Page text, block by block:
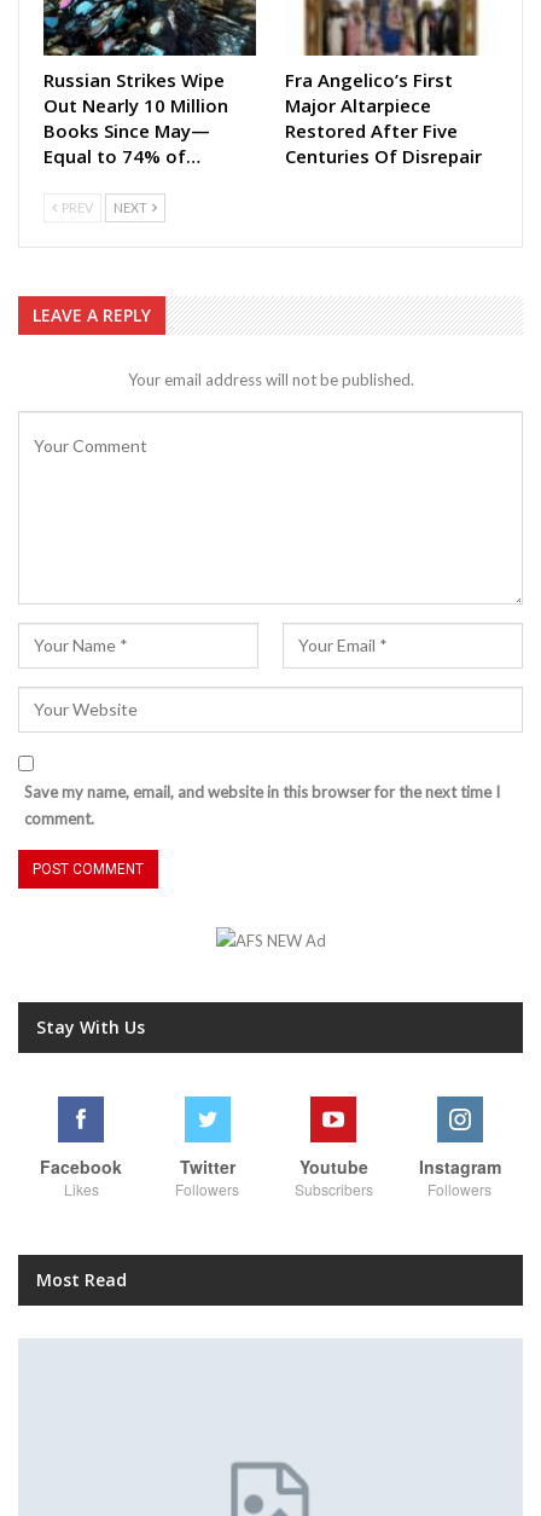
Russian Strikes Wipe
Out Nearly 10 Million
Books Since May—
Equal to 74% of…
Fra Angelico’s First
Major Altarpiece
Restored After Five
Centuries Of Disrepair
PREV NEXT
LEAVE A REPLY
Your email address will not be published.
Save my name, email, and website in this browser for the next time I
comment.
Stay With Us
Facebook
Likes
Twitter
Followers
Youtube
Subscribers
Instagram
Followers
Most Read